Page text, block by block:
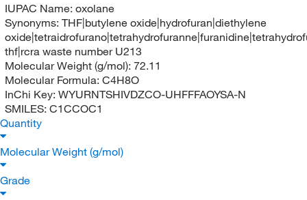
IUPAC Name: oxolane
Synonyms: THF|butylene oxide|hydrofuran|diethylene
thf|rcra waste number U213
Molecular Weight (g/mol): 72.11
Molecular Formula: C4H8O
InChi Key: WYURNTSHIVDZCO-UHFFFAOYSA-N
SMILES: C1CCOC1
Quantity
Molecular Weight (g/mol)
Grade